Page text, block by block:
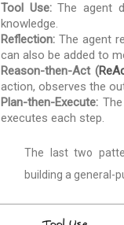
Tool Use:The agent
knowledge.
Reflection: The agent
can also be added to
Reason-then-Act (
action, observes the
Plan-then-Execute:
executes each step.
The last two
building a general-